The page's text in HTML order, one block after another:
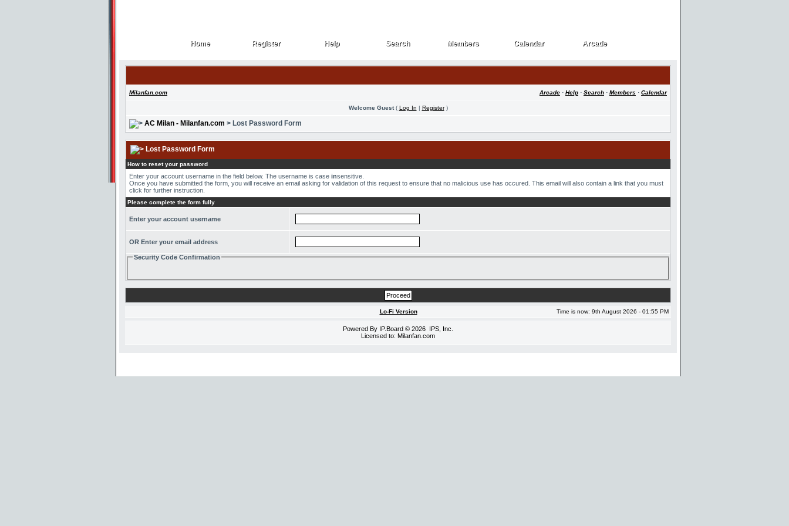
Home
Home Register
Register Help
Help Search
Search Members
Members Calendar
Calendar Arcade
Arcade
Milanfan.com Arcade · Help · Search · Members · Calendar
Welcome Guest( Log In | Register)
AC Milan - Milanfan.com > Lost Password Form
Lost Password Form
How to reset your password
Enter your account username in the field below. The username is case insensitive.
Once you have submitted the form, you will receive an email asking for validation of this request to ensure that no malicious use has occured. This email will also contain a link that you must
click for further instruction.
Please complete the form fully
Enter your account username
OR Enter your email address
Security Code Confirmation
Lo-Fi Version Time is now: 9th August 2026 - 01:55 PM
Powered By IP.Board © 2026 IPS, Inc
Licensed to: Milanfan.com